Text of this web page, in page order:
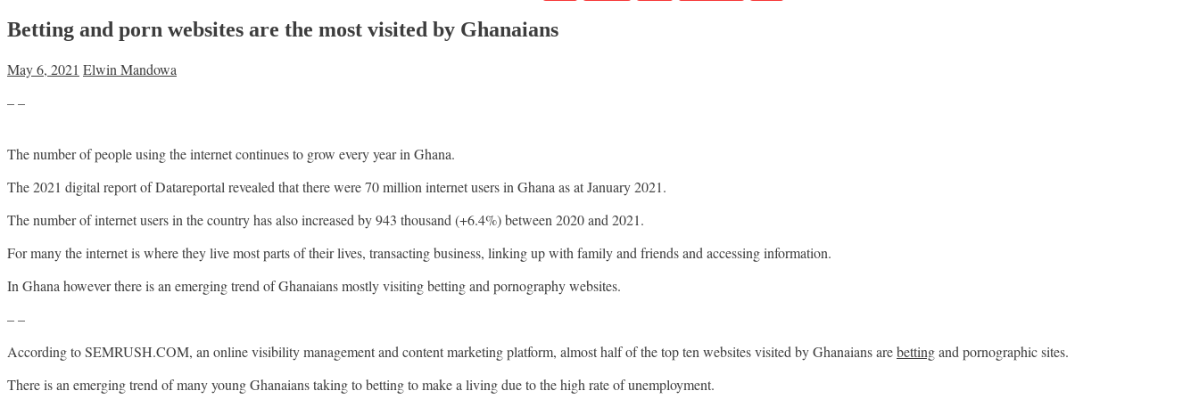
Betting and porn websites are the most visited by Ghanaians
May 6, 2021 Elwin Mandowa
– –
The number of people using the internet continues to grow every year in Ghana.
The 2021 digital report of Datareportal revealed that there were 70 million internet users in Ghana as at January 2021.
The number of internet users in the country has also increased by 943 thousand (+6.4%) between 2020 and 2021.
For many the internet is where they live most parts of their lives, transacting business, linking up with family and friends and accessing information.
In Ghana however there is an emerging trend of Ghanaians mostly visiting betting and pornography websites.
– –
According to SEMRUSH.COM, an online visibility management and content marketing platform, almost half of the top ten websites visited by Ghanaians arebettingand pornographic sites.
There is an emerging trend of many young Ghanaians taking to betting to make a living due to the high rate of unemployment.